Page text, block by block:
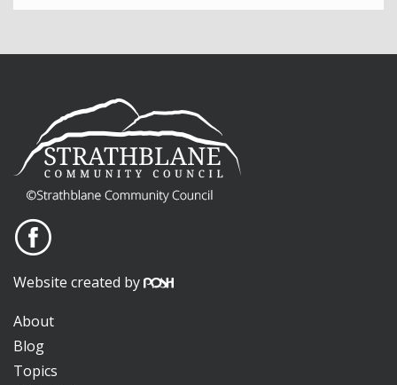
Website created by
About
Blog
Topics